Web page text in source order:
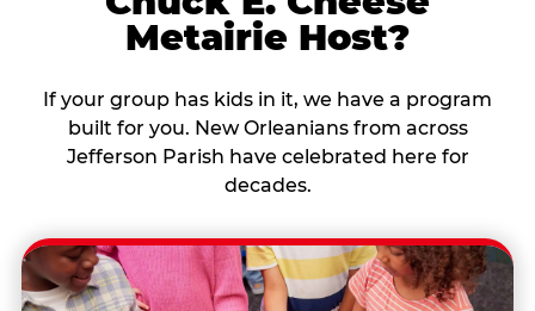
Metairie Host?
If your group has kids in it, we have a program
built for you. New Orleanians from across
Jefferson Parish have celebrated here for
decades.